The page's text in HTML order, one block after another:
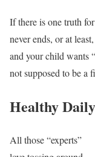
If there is one truth
never ends, or at
and your child wants
not supposed to be a
Healthy
All those “experts”